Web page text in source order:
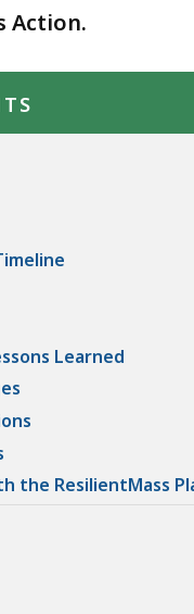
Action.
Learned
the ResilientMass